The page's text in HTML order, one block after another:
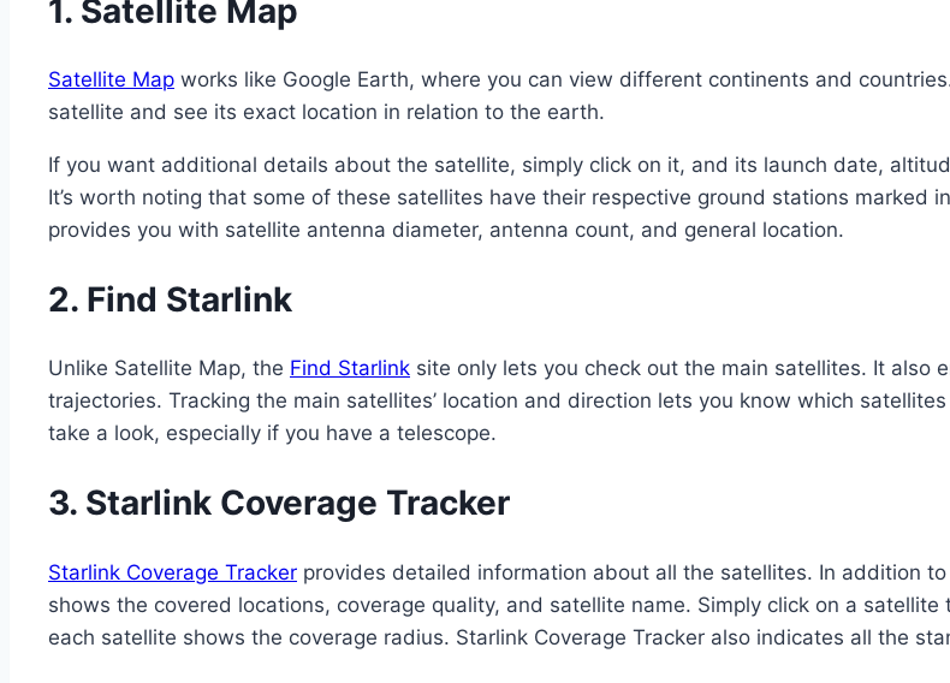
1. Satellite Map
Satellite Map works like Google Earth, where you can view different continents and
satellite and see its exact location in relation to the earth.
If you want additional details about the satellite, simply click on it, and its launch date,
It’s worth noting that some of these satellites have their respective ground stations marked
provides you with satellite antenna diameter, antenna count, and general location.
2. Find Starlink
Unlike Satellite Map, the Find Starlink site only lets you check out the main satellites. It also
trajectories. Tracking the main satellites’ location and direction lets you know which
take a look, especially if you have a telescope.
3. Starlink Coverage Tracker
Starlink Coverage Tracker provides detailed information about all the satellites. In addition
shows the covered locations, coverage quality, and satellite name. Simply click on a
each satellite shows the coverage radius. Starlink Coverage Tracker also indicates all the